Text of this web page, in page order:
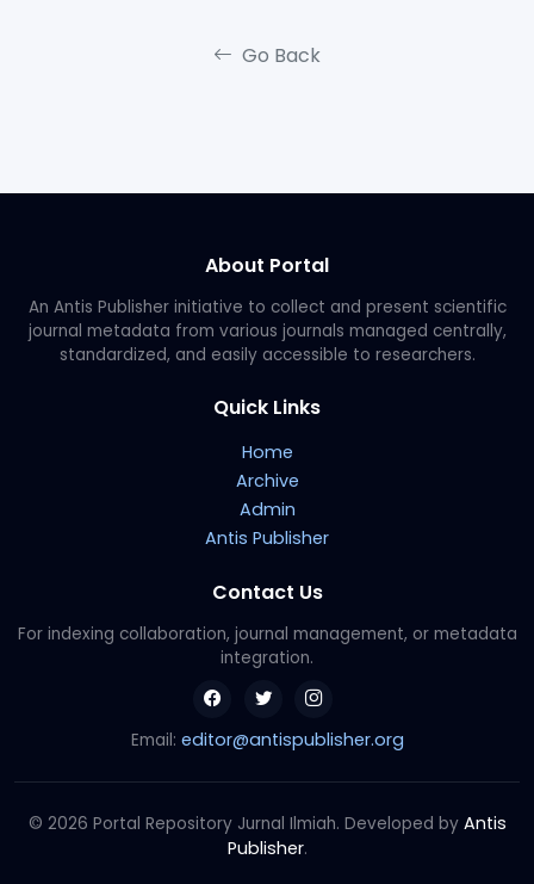
Go Back
About Portal
An Antis Publisher initiative to collect and present scientific
journal metadata from various journals managed centrally,
standardized, and easily accessible to researchers.
Quick Links
Home
Archive
Admin
Antis Publisher
Contact Us
For indexing collaboration, journal management, or metadata
integration.
Email: editor@antispublisher.org
© 2026 Portal Repository Jurnal Ilmiah. Developed by Antis
Publisher.